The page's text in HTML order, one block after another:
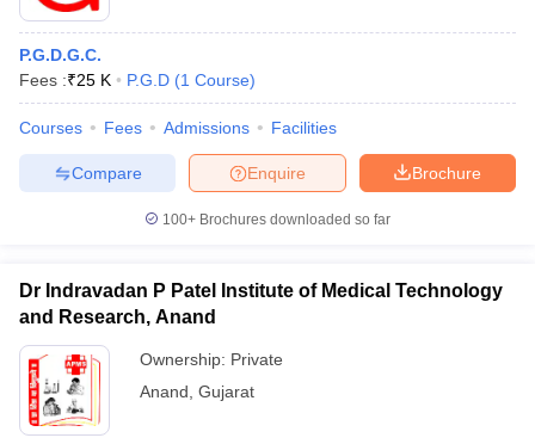
P.G.D.G.C.
Fees :₹25 K P.G.D (1 Course)
Courses Fees Admissions Facilities
Brochure
Enquire
Compare
100+ Brochures downloaded so far
Dr Indravadan P Patel Institute of Medical Technology
and Research, Anand
Ownership: Private
Anand Gujarat